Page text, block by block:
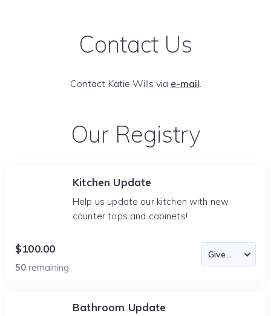
Contact Us
Contact Katie Wills via e-mail.
Our Registry
Kitchen Update
Help us update our kitchen with new
counter tops and cabinets!
$100.00
50 remaining
Bathroom Update